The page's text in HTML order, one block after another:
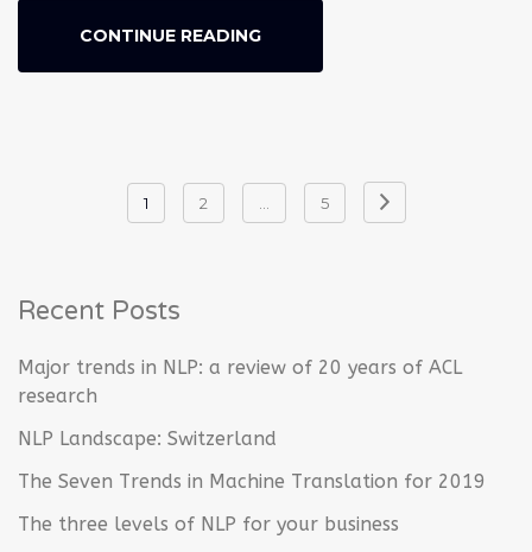
CONTINUE READING
navigation
1 2 5
Recent Posts
Major trends in NLP: a review of 20 years of ACL
research
NLP Landscape: Switzerland
The Seven Trends in Machine Translation for 2019
The three levels of NLP for your business